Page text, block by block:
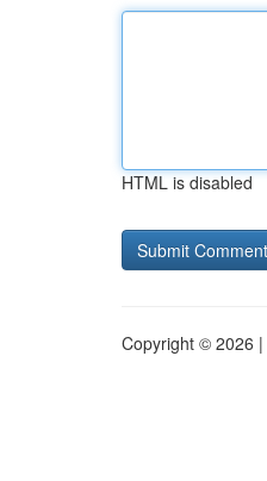
HTML is disabled
Copyright © 2026 |